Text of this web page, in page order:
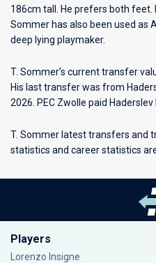
186cm tall. He prefers both feet.
Sommer has also been used as
deep lying playmaker.
T. Sommer’s current transfer
His last transfer was from
2026. PEC Zwolle paid Haderslev
T. Sommer latest transfers and
statistics and career statistics
Players
Lorenzo Insigne